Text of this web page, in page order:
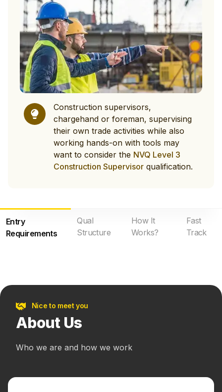
Construction supervisors,
chargehand or foreman, supervising
their own trade activities while also
working hands-on with tools may
want to consider the NVQ Level 3
Construction Supervisor qualification.
Entry
Requirements
Qual
Structure
How It
Works?
Fast
Track
Nice to meet you
About Us
Who we are and how we work